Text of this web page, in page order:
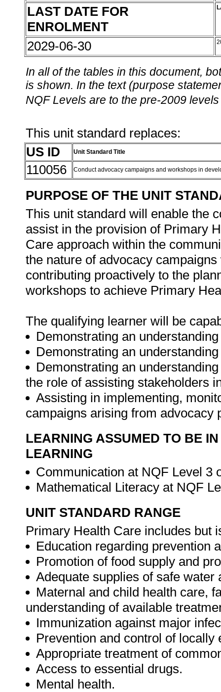
LAST DATE FOR
ENROLMENT
2029-06-30
In all of the tables in this document,
is shown. In the text (purpose
NQF Levels are to the pre-2009
This unit standard replaces:
US ID
Unit Standard Title
110056 Conduct advocacy campaigns and workshops in
PURPOSE OF THE UNIT
This unit standard will enable the
assist in the provision of Primary
Care approach within the
the nature of advocacy
contributing proactively to the
workshops to achieve Primary
The qualifying learner will be
Demonstrating an
Demonstrating an
Demonstrating an
the role of assisting stakeholders
Assisting in implementing,
campaigns arising from advocacy
LEARNING ASSUMED TO BE
LEARNING
Communication at NQF Level 3
Mathematical Literacy at NQF
UNIT STANDARD RANGE
Primary Health Care includes but
Education regarding prevention
Promotion of food supply and
Adequate supplies of safe water
Maternal and child health care,
understanding of available
Immunization against major
Prevention and control of locally
Appropriate treatment of
Access to essential drugs.
Mental health.